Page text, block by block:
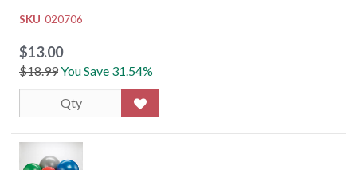
SKU 020706
$13.00
$18.99You Save 31.54%